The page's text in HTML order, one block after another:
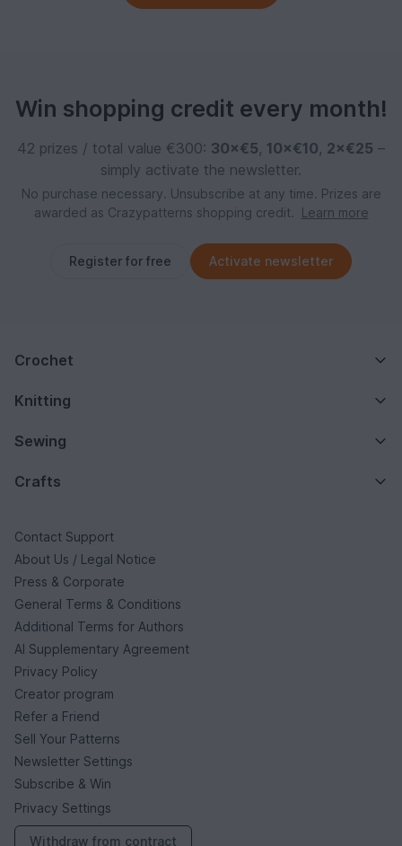
Win shopping credit every month!
42 prizes / total value €300: 30×€5, 10×€10, 2×€25 –
simply activate the newsletter.
No purchase necessary. Unsubscribe at any time. Prizes are
awarded as Crazypatterns shopping credit.
Learn more
Register for free Activate newsletter
Crochet
Knitting
Sewing
Crafts
Contact Support
About Us / Legal Notice
Press & Corporate
General Terms & Conditions
Additional Terms for Authors
AI Supplementary Agreement
Privacy Policy
Creator program
Refer a Friend
Sell Your Patterns
Newsletter Settings
Subscribe & Win
Privacy Settings
Withdraw from contract